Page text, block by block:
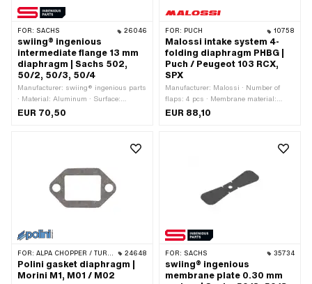
FOR: SACHS 26046
swiing® ingenious
intermediate flange 13 mm
diaphragm | Sachs 502,
50/2, 50/3, 50/4
Manufacturer: swiing® ingenious parts
· Material: Aluminum · Surface:
anodized · Number of flaps: 2 pcs · Ø
Screws · Number of fixing points: 4
spacing: 67 mm · Area of application:
Standard · Area of application: Tuning
EUR 70,50
FOR: PUCH 10758
Malossi intake system 4-
folding diaphragm PHBG |
Puch / Peugeot 103 RCX,
SPX
Manufacturer: Malossi · Number of
flaps: 4 pcs · Membrane material:
Carbonite · Thick membrane platelets:
EUR 88,10
FOR: ALPA CHOPPER / TURBO · MALAGUTI 24648
Polini gasket diaphragm |
Morini M1, M01 / M02
FOR: SACHS 35734
swiing® ingenious
membrane plate 0.30 mm